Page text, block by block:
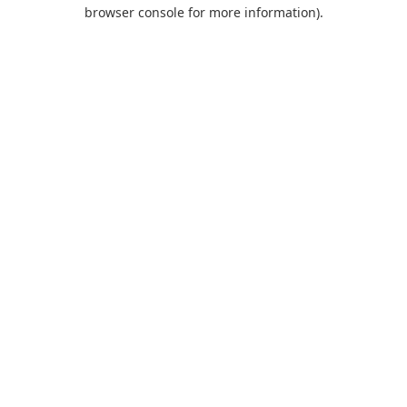
browser console for more information).